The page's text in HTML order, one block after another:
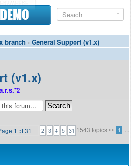
DEMO
branch ‹ General Support (v1.x)
(v1.x)
1543 topics •
1 of31 • 1
2 3 4 5 31